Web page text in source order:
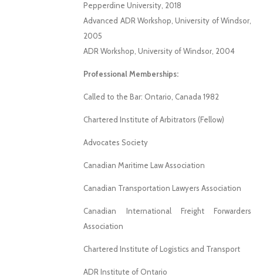
Pepperdine University, 2018
Advanced ADR Workshop, University of Windsor,
2005
ADR Workshop, University of Windsor, 2004
Professional Memberships:
Called to the Bar: Ontario, Canada 1982
Chartered Institute of Arbitrators (Fellow)
Advocates Society
Canadian Maritime Law Association
Canadian Transportation Lawyers Association
Canadian International Freight Forwarders
Association
Chartered Institute of Logistics and Transport
ADR Institute of Ontario